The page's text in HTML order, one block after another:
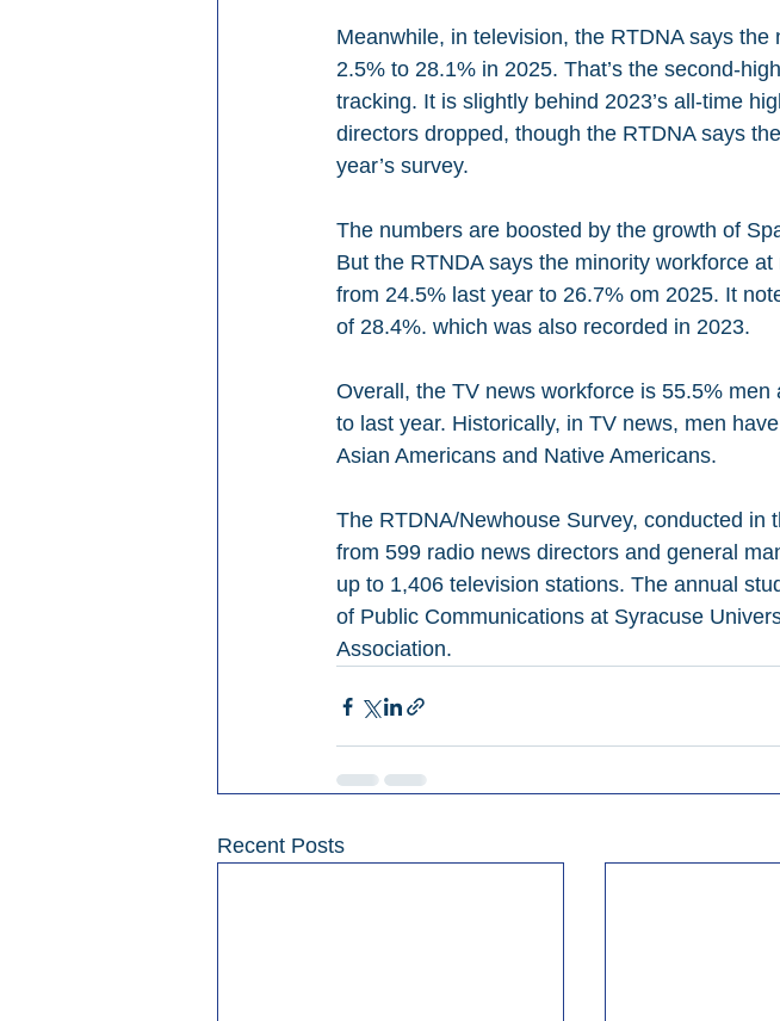
Meanwhile, in television, the RTDNA says
2.5% to 28.1% in 2025. That’s the second-
tracking. It is slightly behind 2023’s all-time
directors dropped, though the RTDNA says
year’s survey.
The numbers are boosted by the growth of
But the RTNDA says the minority workforce
from 24.5% last year to 26.7% om 2025. It
of 28.4%. which was also recorded in 2023.
Overall, the TV news workforce is 55.5%
to last year. Historically, in TV news, men
Asian Americans and Native Americans.
The RTDNA/Newhouse Survey, conducted
from 599 radio news directors and general
up to 1,406 television stations. The annual
of Public Communications at Syracuse
Association.
Recent Posts